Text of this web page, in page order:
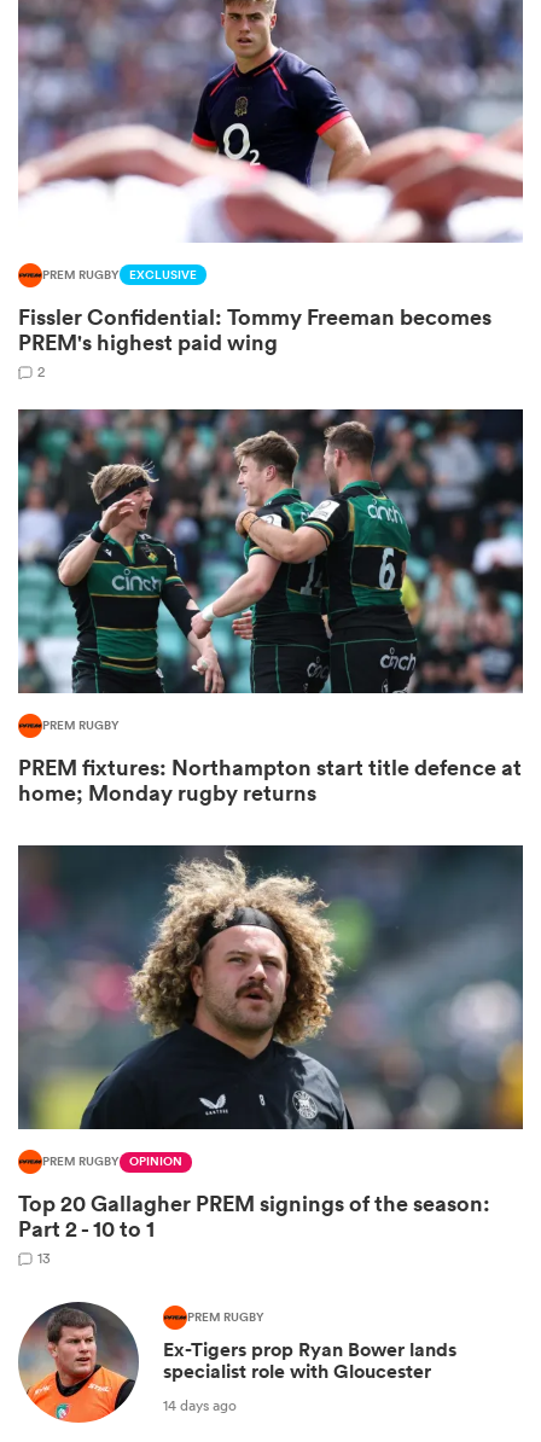
Bay
PREM RUGBY EXCLUSIVE
Fissler Confidential: Tommy Freeman becomes
PREM's highest paid wing
2
PREM RUGBY
PREM fixtures: Northampton start title defence at
home; Monday rugby returns
PREM RUGBY OPINION
Top 20 Gallagher PREM signings of the season:
Part 2 - 10 to 1
13
PREM RUGBY
Ex-Tigers prop Ryan Bower lands
specialist role with Gloucester
14 days ago